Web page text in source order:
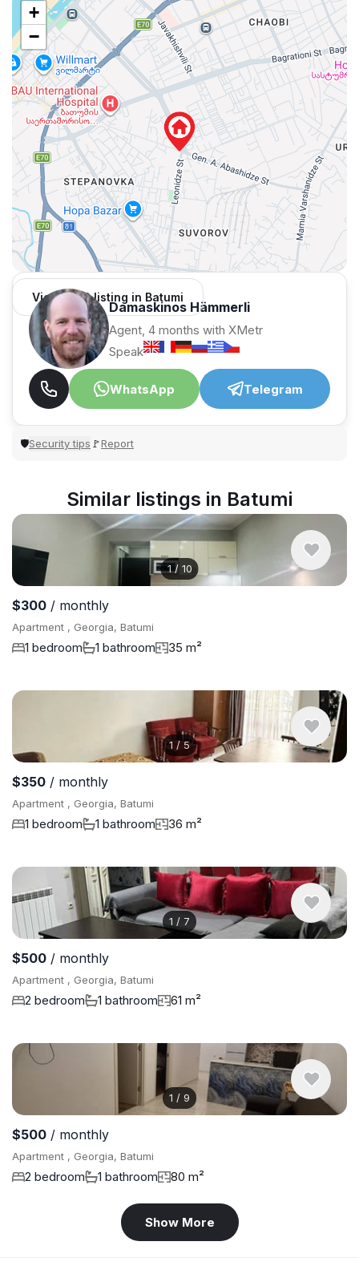
+
−
View 1,312 listing in Batumi
Damaskinos Hämmerli
Agent, 4 months with XMetr
Speak
WhatsApp Telegram
🛡Security tips 🚩Report
Similar listings in Batumi
1/ 10
$300 / monthly
Apartment , Georgia, Batumi
1 bedroom 1 bathroom 35 m²
1 /5
$350 / monthly
Apartment , Georgia, Batumi
1 bedroom 1 bathroom 36 m²
1 / 7
$500 / monthly
Apartment , Georgia, Batumi
2 bedroom 1 bathroom 61 m²
1 / 9
$500 / monthly
Apartment , Georgia, Batumi
2 bedroom 1 bathroom 80 m²
Show More